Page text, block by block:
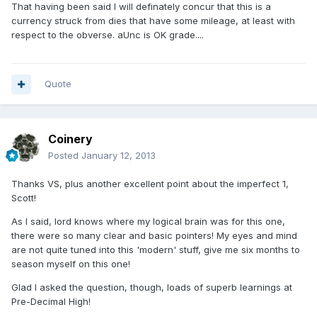
That having been said I will definately concur that this is a
currency struck from dies that have some mileage, at least with
respect to the obverse. aUnc is OK grade....
Quote
Coinery
Posted January 12, 2013
Thanks VS, plus another excellent point about the imperfect 1,
Scott!
As I said, lord knows where my logical brain was for this one,
there were so many clear and basic pointers! My eyes and mind
are not quite tuned into this 'modern' stuff, give me six months to
season myself on this one!
Glad I asked the question, though, loads of superb learnings at
Pre-Decimal High!